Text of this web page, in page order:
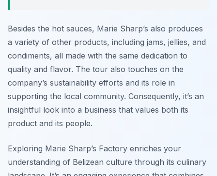
Besides the hot sauces, Marie Sharp’s also produces
a variety of other products, including jams, jellies, and
condiments, all made with the same dedication to
quality and flavor. The tour also touches on the
company’s sustainability efforts and its role in
supporting the local community. Consequently, it’s an
insightful look into a business that values both its
product and its people.
Exploring Marie Sharp’s Factory enriches your
understanding of Belizean culture through its culinary